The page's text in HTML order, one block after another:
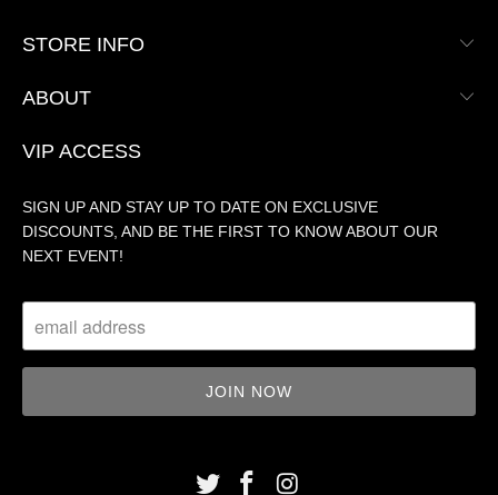
STORE INFO
ABOUT
VIP ACCESS
SIGN UP AND STAY UP TO DATE ON EXCLUSIVE
DISCOUNTS, AND BE THE FIRST TO KNOW ABOUT OUR
NEXT EVENT!